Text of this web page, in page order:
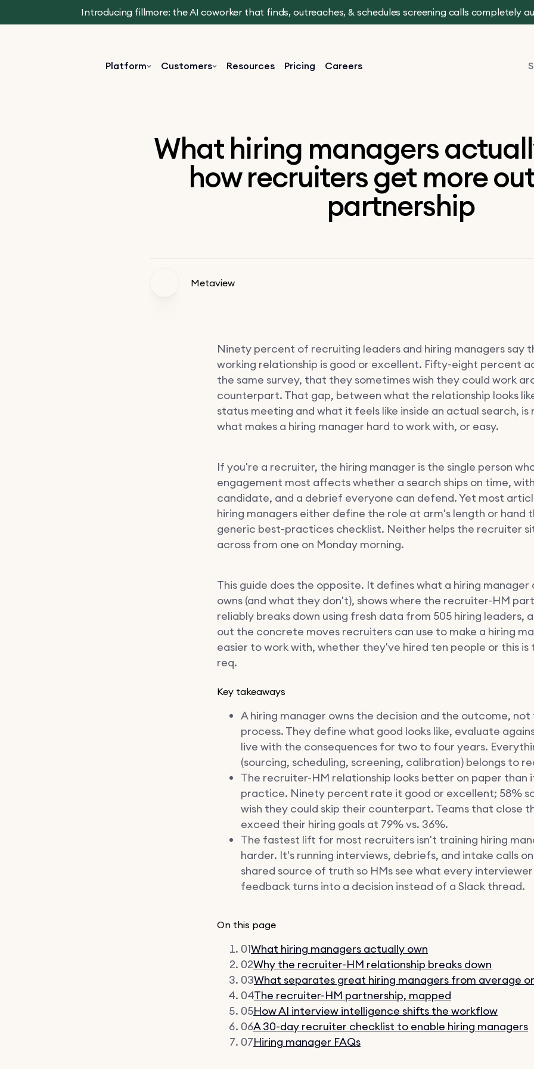
Introducing fillmore: the AI coworker that finds, outreaches, & schedules screening calls completely
Platform Customers Resources Pricing Careers
What hiring managers
how recruiters get more
partnership
Metaview
Ninety percent of recruiting leaders and hiring managers say
working relationship is good or excellent. Fifty-eight percent
the same survey, that they sometimes wish they could work
counterpart. That gap, between what the relationship looks
status meeting and what it feels like inside an actual search, is
what makes a hiring manager hard to work with, or easy.
If you're a recruiter, the hiring manager is the single person
engagement most affects whether a search ships on time,
candidate, and a debrief everyone can defend. Yet most
hiring managers either define the role at arm's length or hand
generic best-practices checklist. Neither helps the recruiter
across from one on Monday morning.
This guide does the opposite. It defines what a hiring
owns (and what they don't), shows where the recruiter-HM
reliably breaks down using fresh data from 505 hiring leaders,
out the concrete moves recruiters can use to make a hiring
easier to work with, whether they've hired ten people or this
req.
Key takeaways
A hiring manager owns the decision and the outcome, not
process. They define what good looks like, evaluate
live with the consequences for two to four years.
(sourcing, scheduling, screening, calibration) belongs to
The recruiter-HM relationship looks better on paper than
practice. Ninety percent rate it good or excellent; 58%
wish they could skip their counterpart. Teams that close
exceed their hiring goals at 79% vs. 36%.
The fastest lift for most recruiters isn't training hiring
harder. It's running interviews, debriefs, and intake calls
shared source of truth so HMs see what every interviewer
feedback turns into a decision instead of a Slack thread.
On this page
01What hiring managers actually own
02Why the recruiter-HM relationship breaks down
03What separates great hiring managers from average
04The recruiter-HM partnership, mapped
05How AI interview intelligence shifts the workflow
06A 30-day recruiter checklist to enable hiring managers
07Hiring manager FAQs